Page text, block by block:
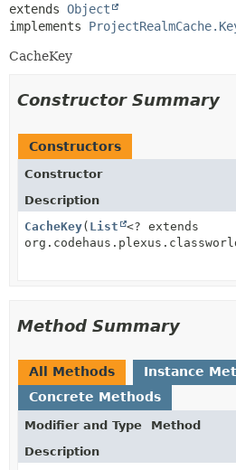
extends Object
implements
CacheKey
Constructor Summary
Constructors
Constructor
Description
CacheKey( List
<? extends
Method Summary
All Methods
Instance
Concrete Methods
Modifier and Type
Method
Description